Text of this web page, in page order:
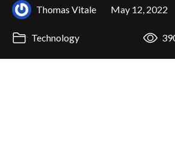
Thomas Vitale May 12, 2022
Technology